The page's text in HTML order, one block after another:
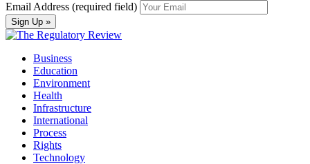
Email Address (required field)
Business
Education
Environment
Health
Infrastructure
International
Process
Rights
Technology